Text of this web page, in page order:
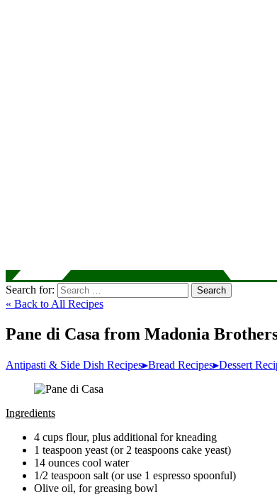
Search for: Search
« Back to All Recipes
Pane di Casa from Madonia
Antipasti & Side Dish Recipes▸Bread Recipes▸Dessert
Ingredients
4 cups flour, plus additional for kneading
1 teaspoon yeast (or 2 teaspoons cake yeast)
14 ounces cool water
1/2 teaspoon salt (or use 1 espresso spoonful)
Olive oil, for greasing bowl